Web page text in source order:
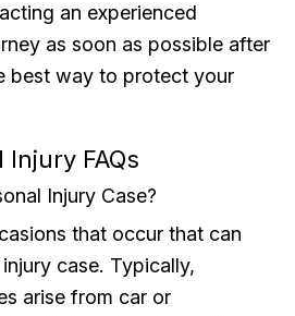
an experienced
as soon as possible after
best way to protect your
Injury FAQs
Injury Case?
that occur that can
case. Typically,
arise from car or